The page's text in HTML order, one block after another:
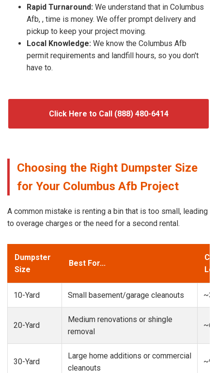
Rapid Turnaround: We understand that in Columbus
Afb, , time is money. We offer prompt delivery and
pickup to keep your project moving.
Local Knowledge: We know the Columbus Afb
permit requirements and landfill hours, so you don't
have to.
Click Here to Call (888) 480-6414
Choosing the Right Dumpster Size
for Your Columbus Afb Project
A common mistake is renting a bin that is too small, leading
to overage charges or the need for a second rental.
Dumpster
Size
Best For...
10-Yard Small basement/garage cleanouts
20-Yard
Medium renovations or shingle
removal
30-Yard
Large home additions or commercial
cleanouts